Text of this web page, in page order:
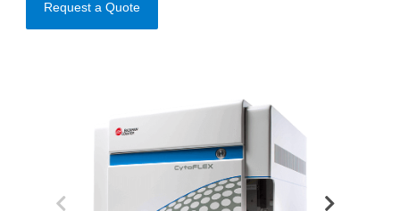
Request a Quote